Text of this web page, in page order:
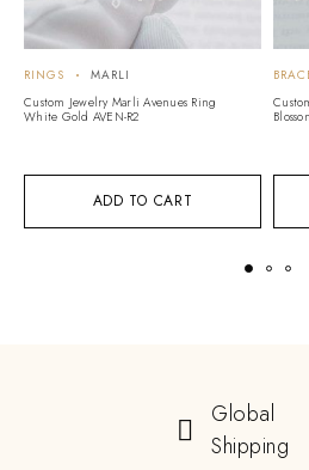
ADD TO CART
RINGS
MARLI
Custom Jewelry Marli Avenues Ring
White Gold AVEN-R2
Global
Shipping